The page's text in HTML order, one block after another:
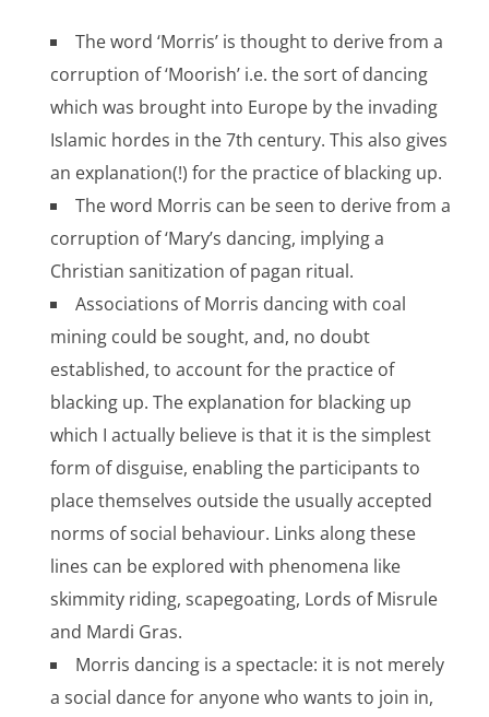
The word ‘Morris’ is thought to derive from a
corruption of ‘Moorish’ i.e. the sort of dancing
which was brought into Europe by the invading
Islamic hordes in the 7th century. This also gives
an explanation(!) for the practice of blacking up.
The word Morris can be seen to derive from a
corruption of ‘Mary’s dancing, implying a
Christian sanitization of pagan ritual.
Associations of Morris dancing with coal
mining could be sought, and, no doubt
established, to account for the practice of
blacking up. The explanation for blacking up
which I actually believe is that it is the simplest
form of disguise, enabling the participants to
place themselves outside the usually accepted
norms of social behaviour. Links along these
lines can be explored with phenomena like
skimmity riding, scapegoating, Lords of Misrule
and Mardi Gras.
Morris dancing is a spectacle: it is not merely
a social dance for anyone who wants to join in,